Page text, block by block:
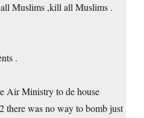
Muslims ,kill all Muslims .
.
Air Ministry to de house
there was no way to bomb just